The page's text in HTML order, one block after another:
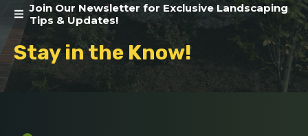
Join Our Newsletter for Exclusive Landscaping
Tips & Updates!
Stay in the Know!